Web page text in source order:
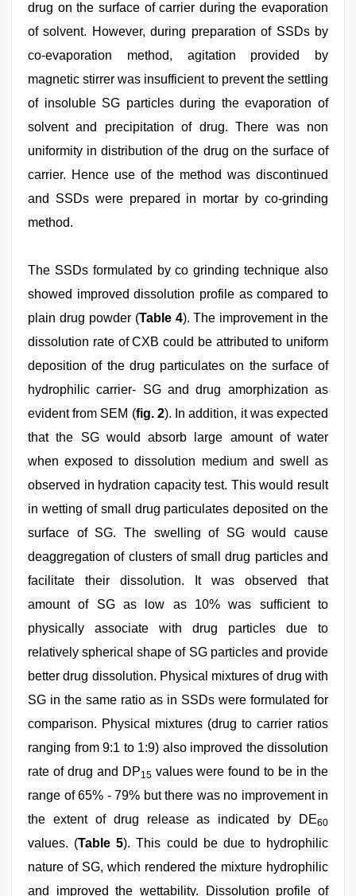
drug on the surface of carrier during the evaporation
of solvent. However, during preparation of SSDs by
co-evaporation method, agitation provided by
magnetic stirrer was insufficient to prevent the settling
of insoluble SG particles during the evaporation of
solvent and precipitation of drug. There was non
uniformity in distribution of the drug on the surface of
carrier. Hence use of the method was discontinued
and SSDs were prepared in mortar by co-grinding
method.
The SSDs formulated by co grinding technique also
showed improved dissolution profile as compared to
plain drug powder (Table 4). The improvement in the
dissolution rate of CXB could be attributed to uniform
deposition of the drug particulates on the surface of
hydrophilic carrier- SG and drug amorphization as
evident from SEM (fig. 2). In addition, it was expected
that the SG would absorb large amount of water
when exposed to dissolution medium and swell as
observed in hydration capacity test. This would result
in wetting of small drug particulates deposited on the
surface of SG. The swelling of SG would cause
deaggregation of clusters of small drug particles and
facilitate their dissolution. It was observed that
amount of SG as low as 10% was sufficient to
physically associate with drug particles due to
relatively spherical shape of SG particles and provide
better drug dissolution. Physical mixtures of drug with
SG in the same ratio as in SSDs were formulated for
comparison. Physical mixtures (drug to carrier ratios
ranging from 9:1 to 1:9) also improved the dissolution
rate of drug and DP15 values were found to be in the
range of 65% - 79% but there was no improvement in
the extent of drug release as indicated by DE60
values. (Table 5). This could be due to hydrophilic
nature of SG, which rendered the mixture hydrophilic
and improved the wettability. Dissolution profile of